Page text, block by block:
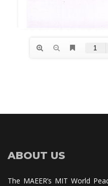
ABOUT US
The MAEER’s MIT World